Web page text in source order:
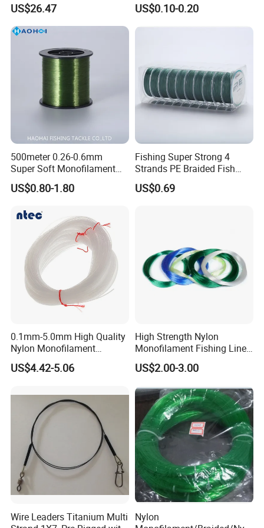
US$26.47 US$0.10-0.20
500meter 0.26-0.6mm
Super Soft Monofilament
Nylon Fishing Tackle
US$0.80-1.80
Fishing Super Strong 4
Strands PE Braided Fish
Finder Line
US$0.69
0.1mm-5.0mm High Quality
Nylon Monofilament
Longline Fishing Line
US$4.42-5.06
High Strength Nylon
Monofilament Fishing Line
in Hank
US$2.00-3.00
Wire Leaders Titanium Multi
Nylon